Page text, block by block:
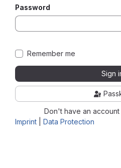
Imprint Data Protection
Password
Remember me
Sign
Don't have an account